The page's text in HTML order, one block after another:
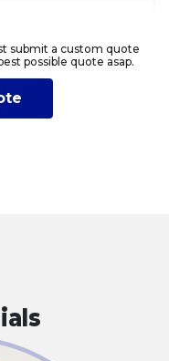
submit a custom quote
possible quote asap.